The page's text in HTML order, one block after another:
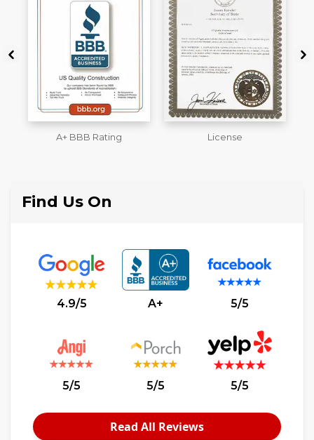
License
Workmans Comp &
Find Us On
4.9/5 A+ 5/5
5/5 5/5 5/5
Read All Reviews